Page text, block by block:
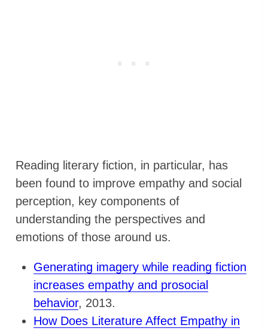
Reading literary fiction, in particular, has
been found to improve empathy and social
perception, key components of
understanding the perspectives and
emotions of those around us.
Generating imagery while reading fiction
increases empathy and prosocial
behavior, 2013.
How Does Literature Affect Empathy in